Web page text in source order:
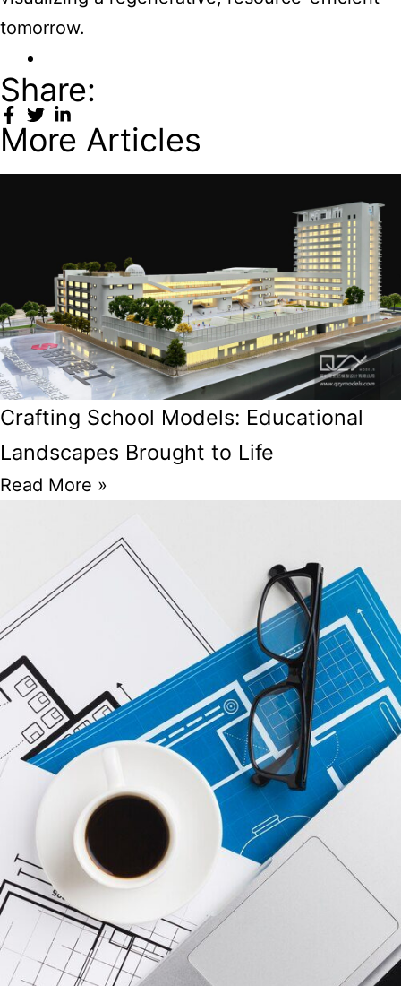
tomorrow.
Share:
More Articles
Crafting School Models: Educational
Landscapes Brought to Life
Read More »